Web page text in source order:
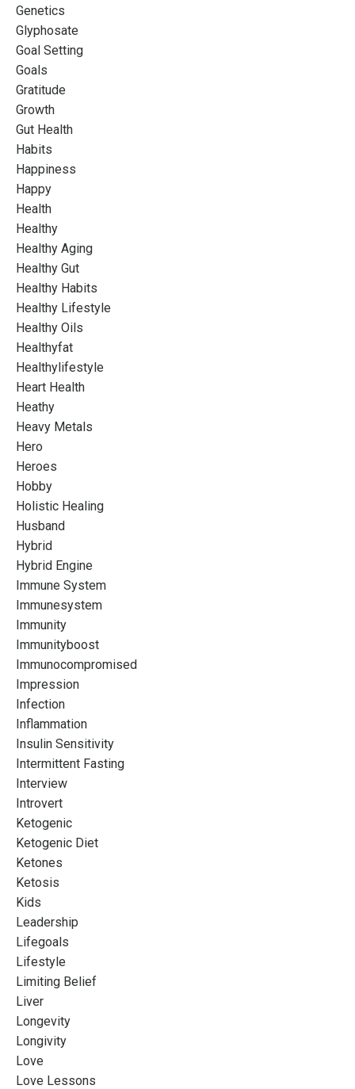
Genetics
Glyphosate
Goal Setting
Goals
Gratitude
Growth
Gut Health
Habits
Happiness
Happy
Health
Healthy
Healthy Aging
Healthy Gut
Healthy Habits
Healthy Lifestyle
Healthy Oils
Healthyfat
Healthylifestyle
Heart Health
Heathy
Heavy Metals
Hero
Heroes
Hobby
Holistic Healing
Husband
Hybrid
Hybrid Engine
Immune System
Immunesystem
Immunity
Immunityboost
Immunocompromised
Impression
Infection
Inflammation
Insulin Sensitivity
Intermittent Fasting
Interview
Introvert
Ketogenic
Ketogenic Diet
Ketones
Ketosis
Kids
Leadership
Lifegoals
Lifestyle
Limiting Belief
Liver
Longevity
Longivity
Love
Love Lessons